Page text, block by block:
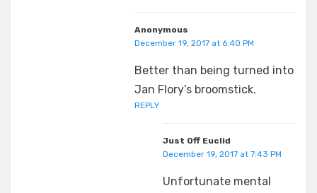
Anonymous
December 19, 2017 at 6:40 PM
Better than being turned into
Jan Flory’s broomstick.
REPLY
Just Off Euclid
December 19, 2017 at 7:43 PM
Unfortunate mental